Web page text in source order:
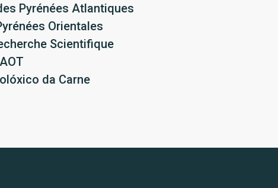
Pyrénées Atlantiques
Orientales
Scientifique
da Carne